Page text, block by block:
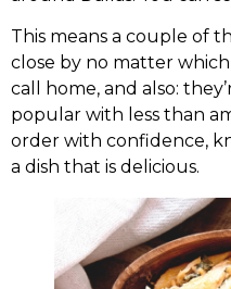
This means a couple of
close by no matter
call home, and also:
popular with less than
order with confidence,
a dish that is delicious.